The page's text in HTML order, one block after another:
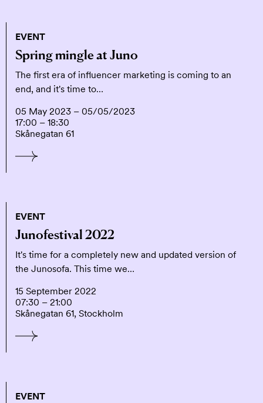
EVENT
Spring mingle at Juno
The first era of influencer marketing is coming to an
end, and it's time to…
05 May 2023 – 05/05/2023
17:00 – 18:30
Skånegatan 61
EVENT
Junofestival 2022
It's time for a completely new and updated version of
the Junosofa. This time we…
15 September 2022
07:30 – 21:00
Skånegatan 61, Stockholm
EVENT